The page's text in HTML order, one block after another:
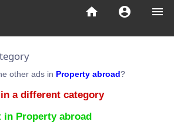
menu
account_circle
home
other ads in Property abroad?
a different category
in Property abroad